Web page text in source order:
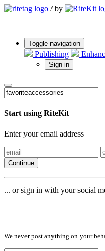
/ by
Toggle navigation
Publishing
Sign in
Start using RiteKit
Enter your email address
Continue
... or sign in with your social
We never post anything on your